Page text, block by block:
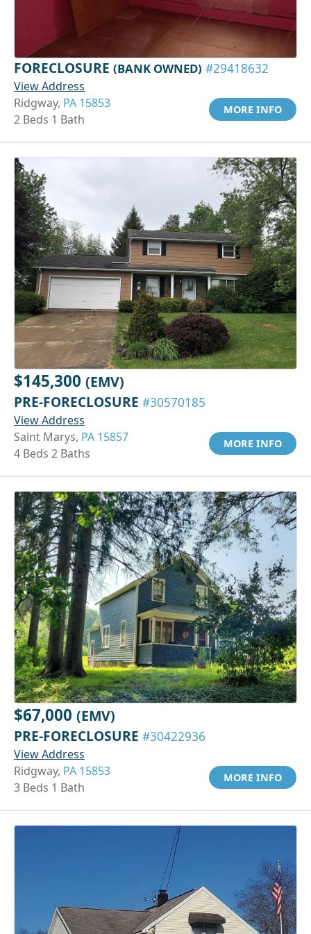
FORECLOSURE (BANK OWNED) #29418632
View Address
Ridgway, PA 15853
2 Beds 1 Bath
MORE INFO
$145,300 (EMV)
PRE-FORECLOSURE #30570185
View Address
Saint Marys, PA 15857
4 Beds 2 Baths
MORE INFO
$67,000 (EMV)
PRE-FORECLOSURE #30422936
View Address
Ridgway, PA 15853
3 Beds 1 Bath
MORE INFO